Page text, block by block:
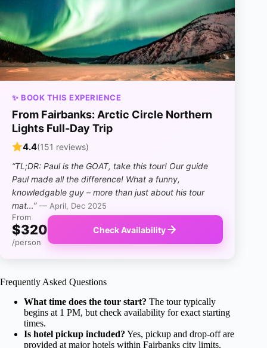
✨ BOOK THIS EXPERIENCE
From Fairbanks: Arctic Circle Northern
Lights Full-Day Trip
4.4(151 reviews)
“TL;DR: Paul is the GOAT, take this tour! Our guide
Paul made all the difference! What a funny,
knowledgable guy – more than just about his tour
mat…” — April, Dec 2025
From
$320
/person
Check Availability
Frequently Asked Questions
What time does the tour start? The tour typically
begins at 1 PM, but check availability for exact starting
times.
Is hotel pickup included? Yes, pickup and drop-off are
provided at major hotels within Fairbanks city limits.